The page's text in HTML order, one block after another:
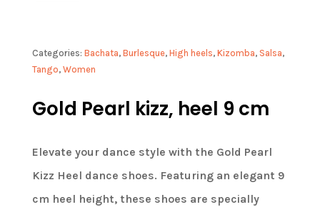
Categories: Bachata, Burlesque, High heels, Kizomba, Salsa,
Tango, Women
Gold Pearl kizz, heel 9 cm
Elevate your dance style with the Gold Pearl
Kizz Heel dance shoes. Featuring an elegant 9
cm heel height, these shoes are specially